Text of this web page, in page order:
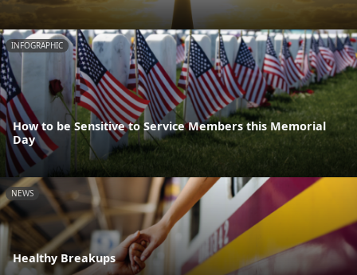
INFOGRAPHIC
How to be Sensitive to Service Members this Memorial
Day
NEWS
Healthy Breakups